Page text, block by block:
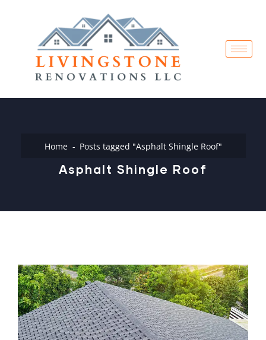
Home Posts tagged "Asphalt Shingle Roof"
Asphalt Shingle Roof